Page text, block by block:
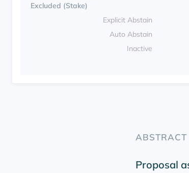
Excluded (Stake)
Explicit Abstain
Auto Abstain
Inactive
ABSTRACT
Proposal